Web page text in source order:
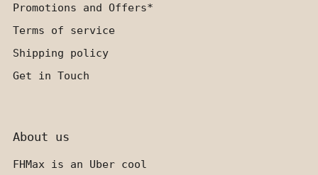
Promotions and Offers*
Terms of service
Shipping policy
Get in Touch
About us
FHMax is an Uber cool